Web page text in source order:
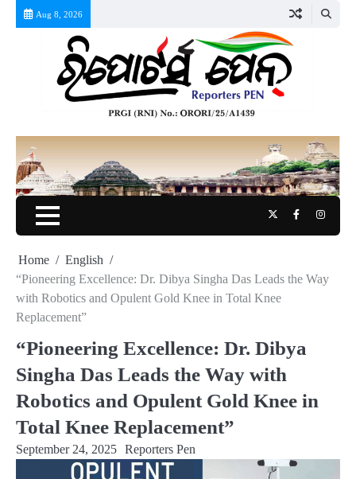
Aug 8, 2026
TwitterFacebook
Home
English
“Pioneering Excellence: Dr. Dibya Singha Das Leads the Way
with Robotics and Opulent Gold Knee in Total Knee
Replacement”
“Pioneering Excellence: Dr. Dibya
Singha Das Leads the Way with
Robotics and Opulent Gold Knee in
Total Knee Replacement”
September 24, 2025 Reporters Pen